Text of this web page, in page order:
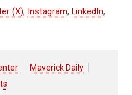
(X), Instagram, LinkedIn,
Maverick Daily